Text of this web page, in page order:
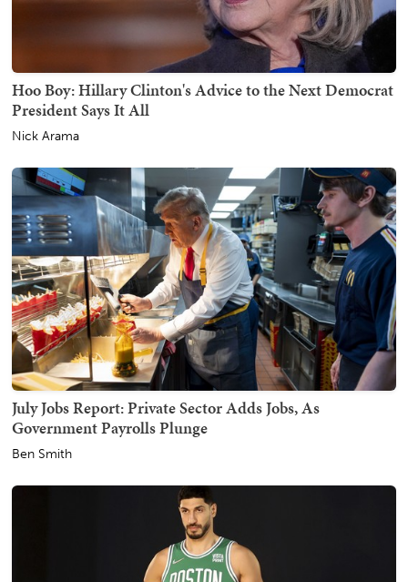
Hoo Boy: Hillary Clinton's Advice to the Next Democrat
President Says It All
Nick Arama
July Jobs Report: Private Sector Adds Jobs, As
Government Payrolls Plunge
Ben Smith